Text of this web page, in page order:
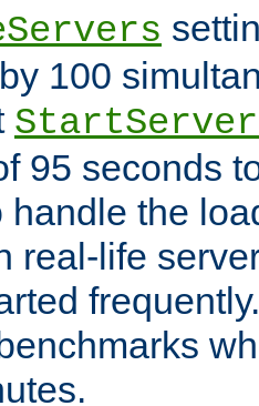
100
95 seconds
handle the
real-life